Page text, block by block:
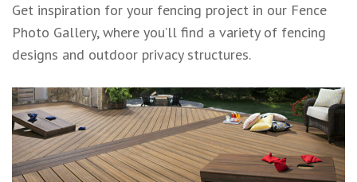
Get inspiration for your fencing project in our Fence
Photo Gallery, where you’ll find a variety of fencing
designs and outdoor privacy structures.